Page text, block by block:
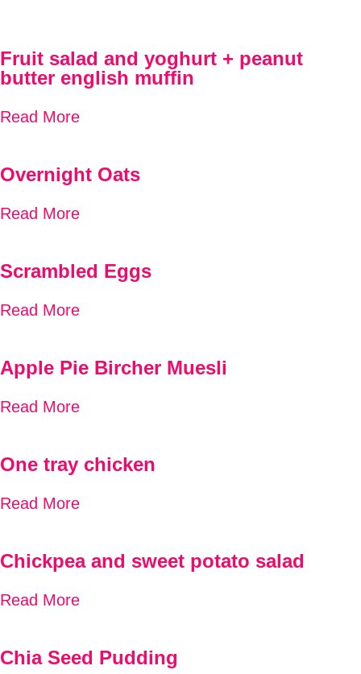
Fruit salad and yoghurt + peanut
butter english muffin
Read More
Overnight Oats
Read More
Scrambled Eggs
Read More
Apple Pie Bircher Muesli
Read More
One tray chicken
Read More
Chickpea and sweet potato salad
Read More
Chia Seed Pudding